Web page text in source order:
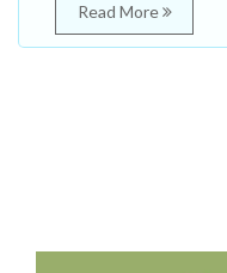
Read More